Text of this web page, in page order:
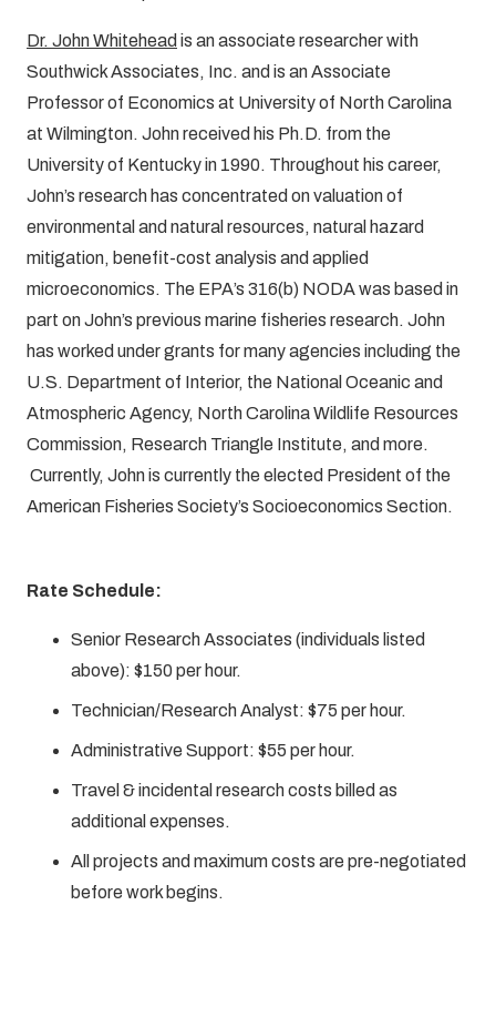
Dr. John Whitehead is an associate researcher with
Southwick Associates, Inc. and is an Associate
Professor of Economics at University of North Carolina
at Wilmington. John received his Ph.D. from the
University of Kentucky in 1990. Throughout his career,
John’s research has concentrated on valuation of
environmental and natural resources, natural hazard
mitigation, benefit-cost analysis and applied
microeconomics. The EPA’s 316(b) NODA was based in
part on John’s previous marine fisheries research. John
has worked under grants for many agencies including the
U.S. Department of Interior, the National Oceanic and
Atmospheric Agency, North Carolina Wildlife Resources
Commission, Research Triangle Institute, and more.
Currently, John is currently the elected President of the
American Fisheries Society’s Socioeconomics Section.
Rate Schedule:
Senior Research Associates (individuals listed
above): $150 per hour.
Technician/Research Analyst: $75 per hour.
Administrative Support: $55 per hour.
Travel & incidental research costs billed as
additional expenses.
All projects and maximum costs are pre-negotiated
before work begins.